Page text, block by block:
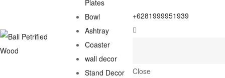
Plates
Bowl
Ashtray
Coaster
wall decor
Stand Decor
+6281999951939
Close